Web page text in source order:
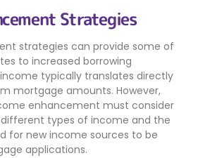
Strategies
strategies can provide some of
to increased borrowing
typically translates directly
mortgage amounts. However,
enhancement must consider
different types of income and the
for new income sources to be
applications.